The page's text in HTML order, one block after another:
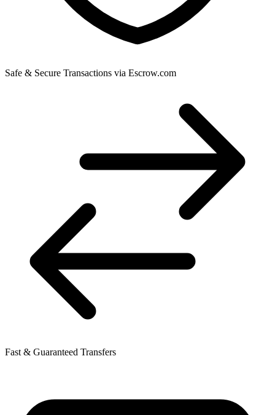
Safe & Secure Transactions via Escrow.com
Fast & Guaranteed Transfers